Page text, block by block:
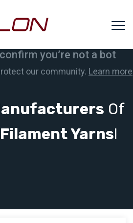
Of
Filament Yarns!